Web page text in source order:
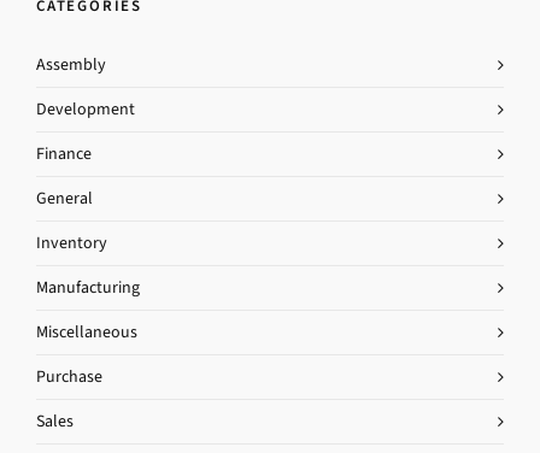
CATEGORIES
Assembly
Development
Finance
General
Inventory
Manufacturing
Miscellaneous
Purchase
Sales